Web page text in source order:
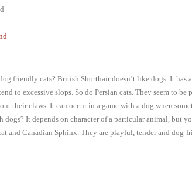
friendly cats? British Shorthair doesn’t like dogs. It has
to excessive slops. So do Persian cats. They seem to
their claws. It can occur in a game with a dog when
dogs? It depends on character of a particular animal, but
and Canadian Sphinx. They are playful, tender and dog-